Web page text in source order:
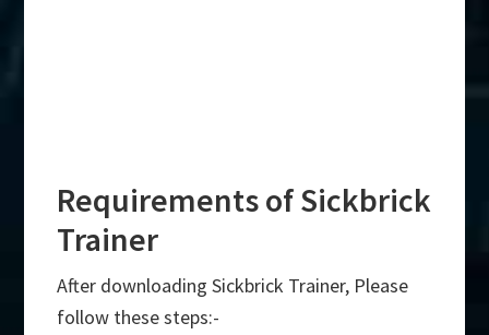
Requirements of Sickbrick
Trainer
After downloading Sickbrick Trainer, Please
follow these steps:-